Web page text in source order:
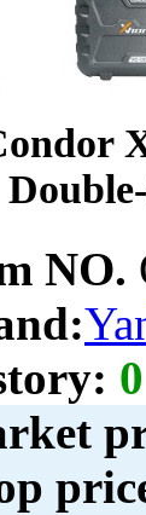
NO.
0